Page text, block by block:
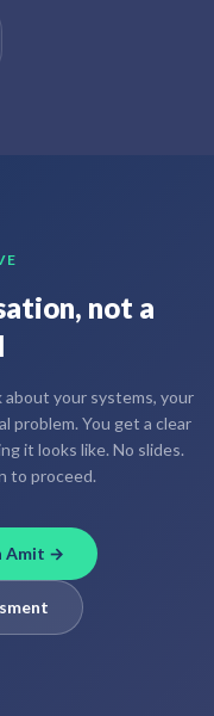
not a
about your systems, your
problem. You get a clear
it looks like. No slides.
to proceed.
Amit →